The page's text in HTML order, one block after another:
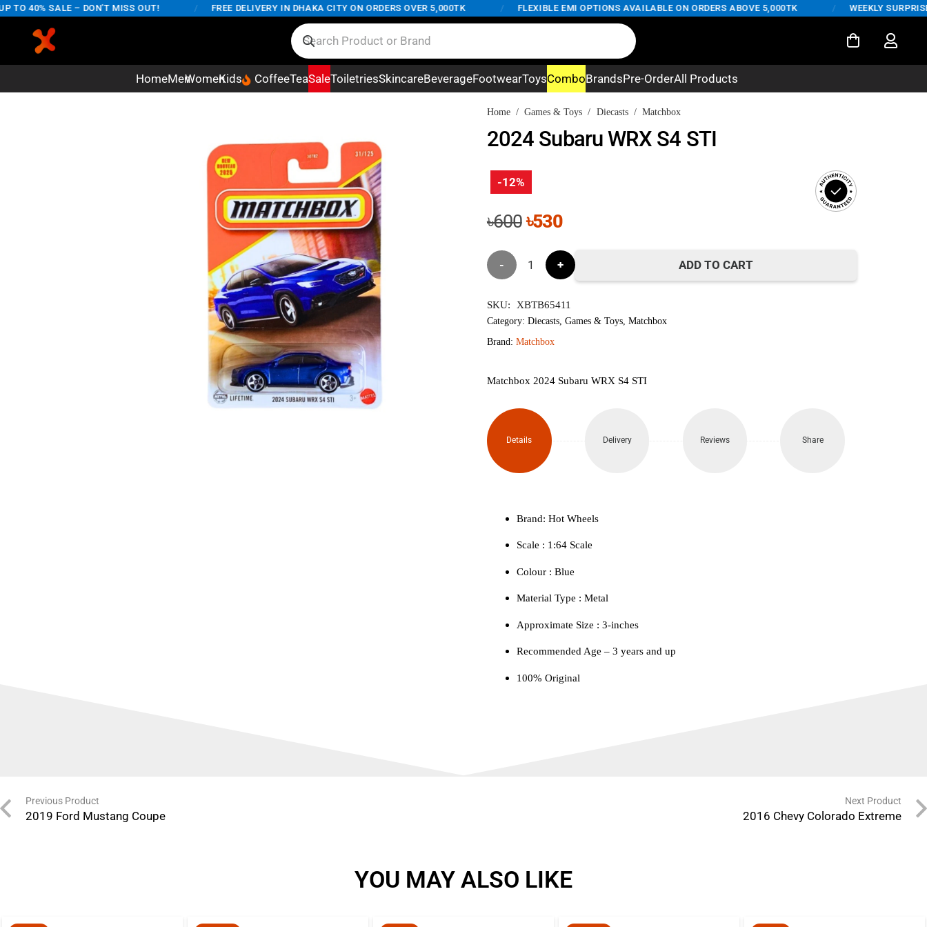
40% SALE – DON'T MISS OUT! FREE DELIVERY IN DHAKA CITY ON ORDERS OVER 5,000TK FLEXIBLE EMI OPTIONS AVAILABLE ON ORDERS ABOVE 5,000TK WEEKLY SURPRISE
HomeMenWomenKids CoffeeTeaSaleToiletriesSkincareBeverageFootwearToysComboBrandsPre-OrderAll Products
Home / Games & Toys / Diecasts / Matchbox
2024 Subaru WRX S4 STI
-12%
৳600Original
was:
৳600.
৳530Current
is:
৳530.
2024
WRX
STI
quantity
ADD TO CART
SKU: XBTB65411
Category: Diecasts, Games & Toys, Matchbox
Brand: Matchbox
Matchbox 2024 Subaru WRX S4 STI
Details Delivery Reviews Share
Brand: Hot Wheels
Scale : ‎1:64 Scale
Colour ‎: Blue
Material Type : ‎Metal
Approximate Size : 3-inches
Recommended Age – 3 years and up
100% Original
Previous Product
2019 Ford Mustang Coupe
Next Product
2016 Chevy Colorado Extreme
YOU MAY ALSO LIKE